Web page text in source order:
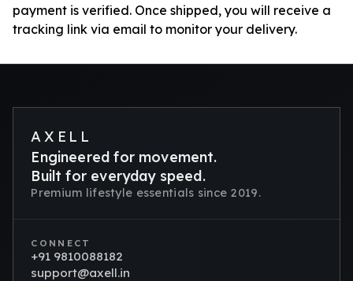
payment is verified. Once shipped, you will receive a
tracking link via email to monitor your delivery.
AXELL
Engineered for movement.
Built for everyday speed.
Premium lifestyle essentials since 2019.
CONNECT
+91 9810088182
support@axell.in